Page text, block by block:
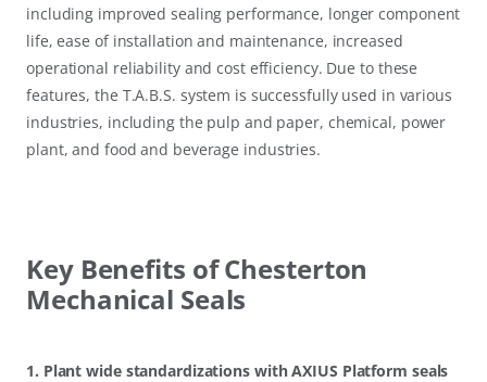
including improved sealing performance, longer component
life, ease of installation and maintenance, increased
operational reliability and cost efficiency. Due to these
features, the T.A.B.S. system is successfully used in various
industries, including the pulp and paper, chemical, power
plant, and food and beverage industries.
Key Benefits of Chesterton
Mechanical Seals
1. Plant wide standardizations with AXIUS Platform seals